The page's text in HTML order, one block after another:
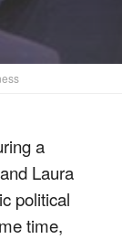
a
Laura
political
time,